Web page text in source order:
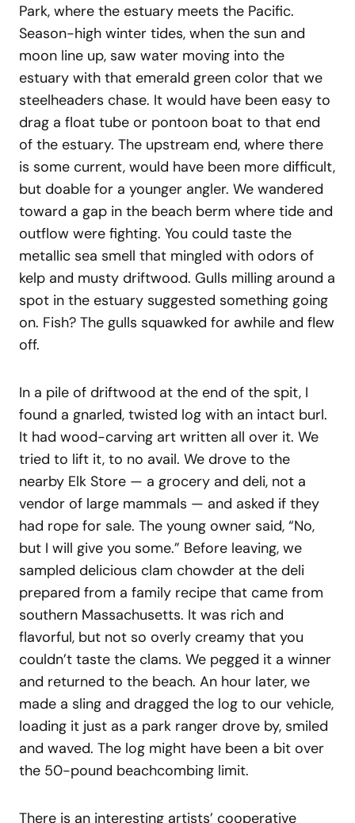
Park, where the estuary meets the Pacific.
Season-high winter tides, when the sun and
moon line up, saw water moving into the
estuary with that emerald green color that we
steelheaders chase. It would have been easy to
drag a float tube or pontoon boat to that end
of the estuary. The upstream end, where there
is some current, would have been more difficult,
but doable for a younger angler. We wandered
toward a gap in the beach berm where tide and
outflow were fighting. You could taste the
metallic sea smell that mingled with odors of
kelp and musty driftwood. Gulls milling around a
spot in the estuary suggested something going
on. Fish? The gulls squawked for awhile and flew
off.
In a pile of driftwood at the end of the spit, I
found a gnarled, twisted log with an intact burl.
It had wood-carving art written all over it. We
tried to lift it, to no avail. We drove to the
nearby Elk Store — a grocery and deli, not a
vendor of large mammals — and asked if they
had rope for sale. The young owner said, “No,
but I will give you some.” Before leaving, we
sampled delicious clam chowder at the deli
prepared from a family recipe that came from
southern Massachusetts. It was rich and
flavorful, but not so overly creamy that you
couldn’t taste the clams. We pegged it a winner
and returned to the beach. An hour later, we
made a sling and dragged the log to our vehicle,
loading it just as a park ranger drove by, smiled
and waved. The log might have been a bit over
the 50-pound beachcombing limit.
There is an interesting artists’ cooperative